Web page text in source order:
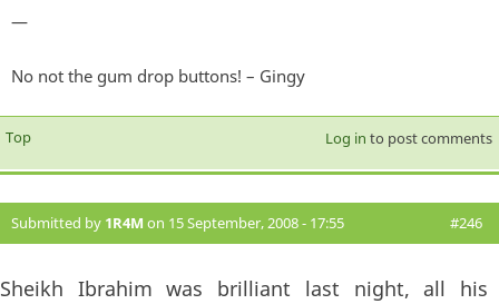
—
No not the gum drop buttons! – Gingy
Top Log in to post comments
Submitted by 1R4M on 15 September, 2008 - 17:55 #246
Sheikh Ibrahim was brilliant last night, all his